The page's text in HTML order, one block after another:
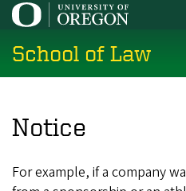
Skip
main
content
School of Law
Notice
For example, if a company